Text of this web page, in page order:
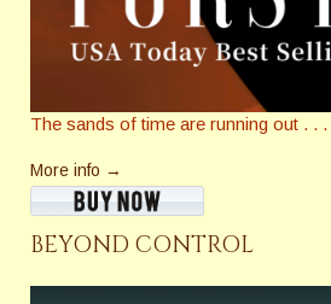
The sands of time are running out . . .
More info →
BEYOND CONTROL